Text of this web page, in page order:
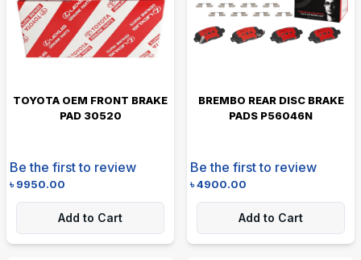
TOYOTA OEM FRONT BRAKE
PAD 30520
Be the first to review
৳9950.00
Add to Cart
BREMBO REAR DISC BRAKE
PADS P56046N
Be the first to review
৳4900.00
Add to Cart